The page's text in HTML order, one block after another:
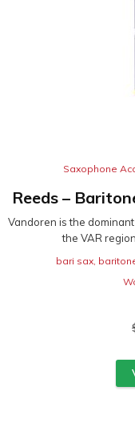
Saxophone
Reeds –
Vandoren is the
the VAR
bari sax,